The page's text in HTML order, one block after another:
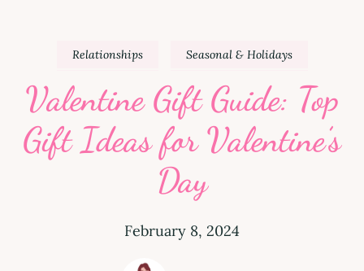
Relationships Seasonal & Holidays
Valentine Gift Guide: Top
Gift Ideas for Valentine’s
Day
February 8, 2024